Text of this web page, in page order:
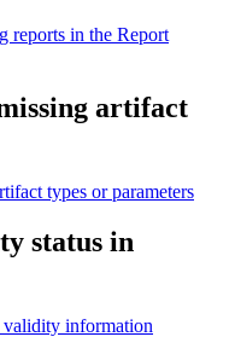
reports in the Report
artifact
types or parameters
status in
validity information